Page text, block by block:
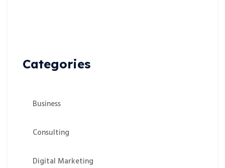
Categories
Business
Consulting
Digital Marketing